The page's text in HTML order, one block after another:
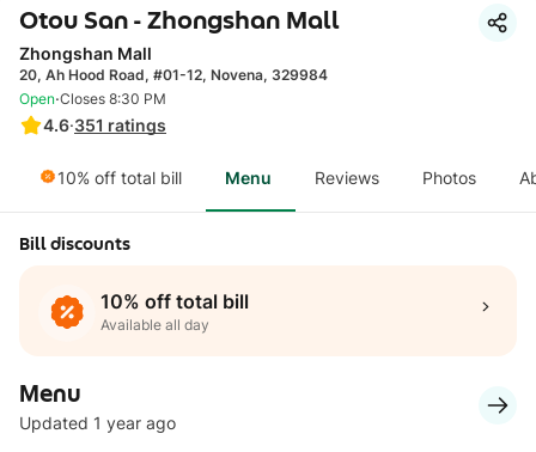
Otou San - Zhongshan Mall
Zhongshan Mall
20, Ah Hood Road, #01-12, Novena, 329984
4.6·351 ratings
Open·Closes 8:30 PM
10% off total bill Menu Reviews Photos
Bill discounts
10% off total bill
Available all day
Menu
Updated 1 year ago